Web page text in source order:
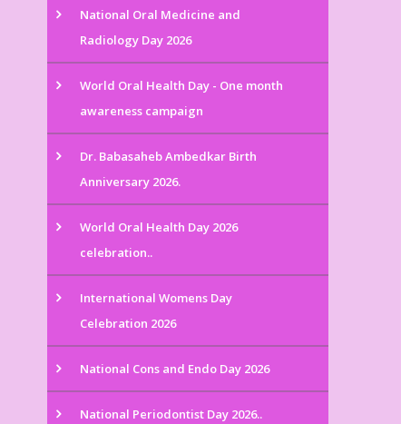
National Oral Medicine and
Radiology Day 2026
World Oral Health Day - One month
awareness campaign
Dr. Babasaheb Ambedkar Birth
Anniversary 2026.
World Oral Health Day 2026
celebration..
International Womens Day
Celebration 2026
National Cons and Endo Day 2026
National Periodontist Day 2026..